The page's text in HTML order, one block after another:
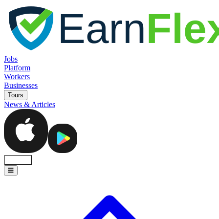
Jobs
Platform
Workers
Businesses
Tours
News & Articles